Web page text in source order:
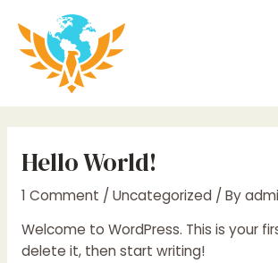
content
Hello World!
1 Comment / Uncategorized/ By
Welcome to WordPress. This is your
delete it, then start writing!